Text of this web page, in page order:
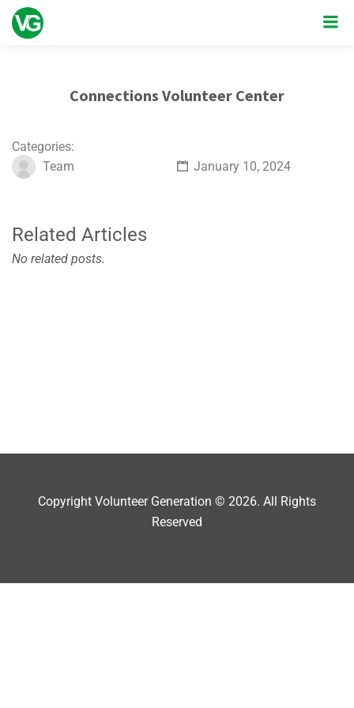
Connections Volunteer Center
Categories:
Team
January 10, 2024
Related Articles
No related posts.
Copyright Volunteer Generation © 2026. All Rights
Reserved